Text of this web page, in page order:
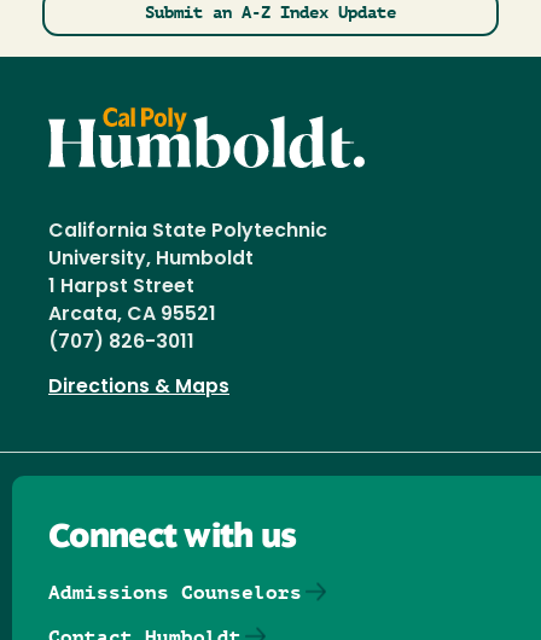
Submit an A-Z Index Update
California State Polytechnic
University, Humboldt
1 Harpst Street
Arcata, CA 95521
(707) 826-3011
Directions & Maps
Connect with us
Admissions Counselors